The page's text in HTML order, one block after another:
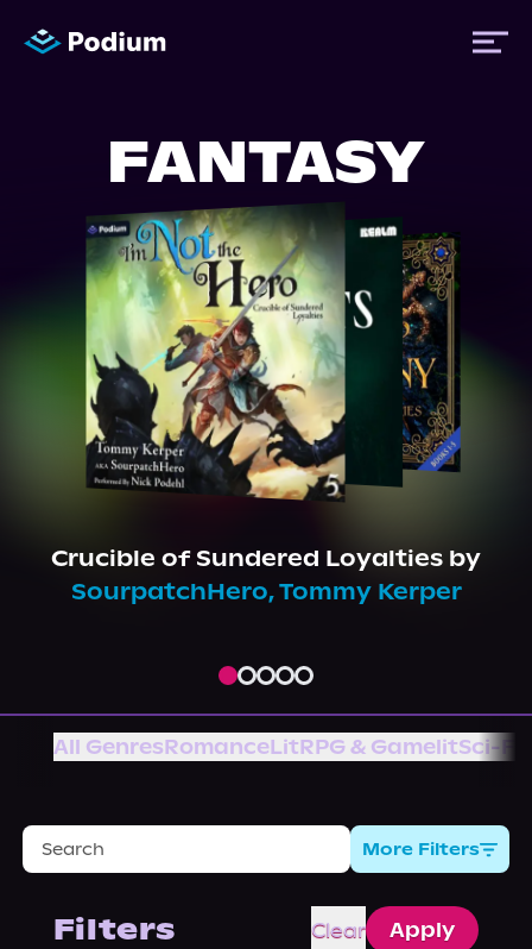
Authors
Performers
News
Events
About Us
FANTASY
Crucible of Sundered Loyalties by
SourpatchHero,Tommy Kerper
All GenresRomanceLitRPG & GamelitSci-Fi
More Filters
Filters Clear Apply